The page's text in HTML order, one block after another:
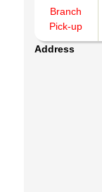
Branch
Pick-up
Address